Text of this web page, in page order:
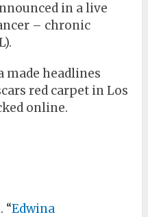
in a live
– chronic
made headlines
red carpet in Los
online.
“Edwina